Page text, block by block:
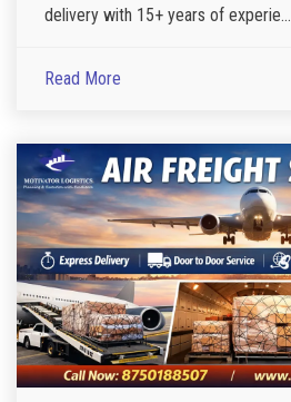
delivery with 15+ years of experie...
Read More